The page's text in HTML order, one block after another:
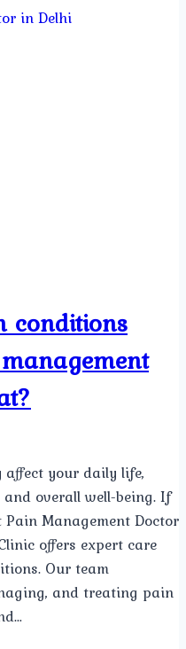
conditions
your daily life,
overall well-being. If
Management Doctor
offers expert care
Our team
and treating pain